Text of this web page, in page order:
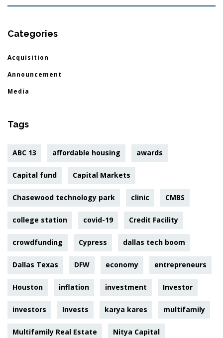
Categories
Acquisition
Announcement
Media
Tags
ABC 13 affordable housing awards
Capital fund Capital Markets
Chasewood technology park clinic CMBS
college station covid-19 Credit Facility
crowdfunding Cypress dallas tech boom
Dallas Texas DFW economy entrepreneurs
Houston inflation investment Investor
investors Invests karya kares multifamily
Multifamily Real Estate Nitya Capital